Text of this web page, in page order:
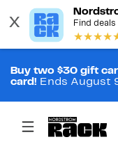
Buy two $30 gift
card! Ends August